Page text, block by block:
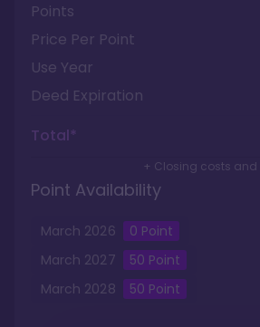
Points
Price Per Point
Use Year
Deed Expiration
Total*
+ Closing costs
Point Availability
March 2026 0 Point
March 2027 50 Point
March 2028 50 Point